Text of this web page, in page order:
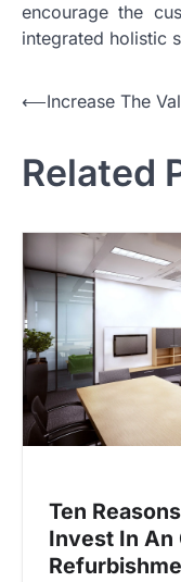
encourage the
integrated holistic
P
s
n
a
v
i
g
a
t
⟵Increase The
Related
Ten
Invest In An